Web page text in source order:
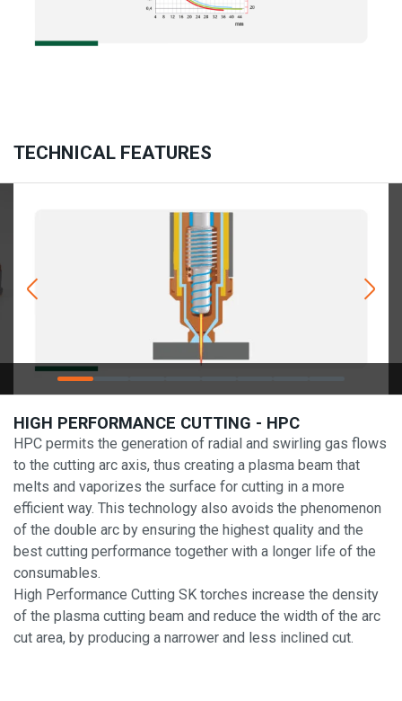
TECHNICAL FEATURES
HIGH PERFORMANCE CUTTING - HPC
HPC permits the generation of radial and swirling gas flows
to the cutting arc axis, thus creating a plasma beam that
melts and vaporizes the surface for cutting in a more
efficient way. This technology also avoids the phenomenon
of the double arc by ensuring the highest quality and the
best cutting performance together with a longer life of the
consumables.
High Performance Cutting SK torches increase the density
of the plasma cutting beam and reduce the width of the arc
cut area, by producing a narrower and less inclined cut.